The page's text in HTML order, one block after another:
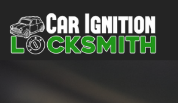
Main Navigation